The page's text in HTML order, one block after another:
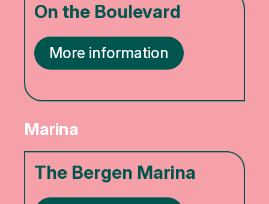
On the Boulevard
More information
Marina
The Bergen Marina